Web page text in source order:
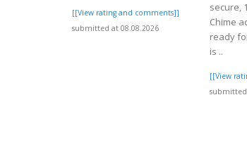
[[View rating and comments]]
submitted at 08.08.2026
secure,
Chime
ready
is ..
[[View
submitted